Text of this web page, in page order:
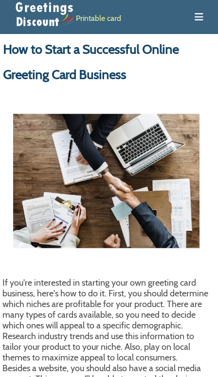
Printable card
How to Start a Successful Online
Greeting Card Business
If you're interested in starting your own greeting card
business, here's how to do it. First, you should determine
which niches are profitable for your product. There are
many types of cards available, so you need to decide
which ones will appeal to a specific demographic.
Research industry trends and use this information to
tailor your product to your niche. Also, play on local
themes to maximize appeal to local consumers.
Besides a website, you should also have a social media